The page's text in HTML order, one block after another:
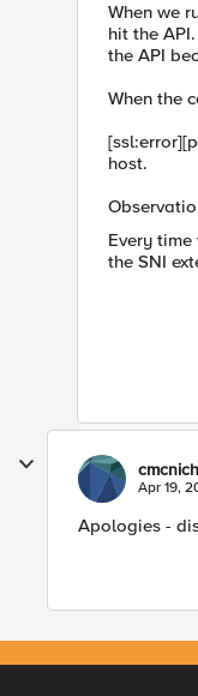
When we
hit the
the API
When the
host.
Every
the SNI
Apr 19,
Apologies -